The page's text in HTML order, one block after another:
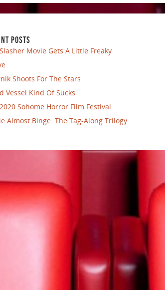
POSTS
Movie Gets A Little Freaky
Shoots For The Stars
Vessel Kind Of Sucks
Sohome Horror Film Festival
Almost Binge: The Tag-Along Trilogy